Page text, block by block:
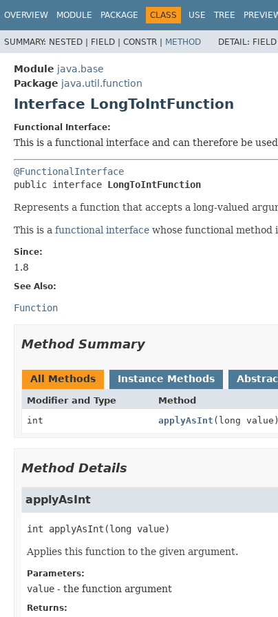
OVERVIEW MODULE PACKAGE CLASS USE TREE
SUMMARY: NESTED | FIELD | CONSTR | METHOD DETAIL:
Module java.base
Package java.util.function
Interface LongToIntFunction
Functional Interface:
This is a functional interface and can therefore be
@FunctionalInterface
public interface LongToIntFunction
Represents a function that accepts a long-valued
This is a functional interface whose functional method
Since:
1.8
See Also:
Function
Method Summary
All Methods Instance Methods
Modifier and Type Method
int
applyAsInt (long value)
Method Details
applyAsInt
int applyAsInt (long value)
Applies this function to the given argument.
Parameters:
value - the function argument
Returns: